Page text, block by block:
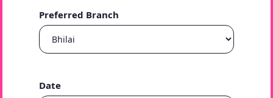
Preferred Branch
Date